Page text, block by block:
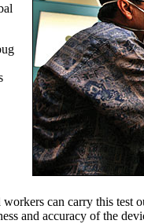
can carry this
and accuracy of the